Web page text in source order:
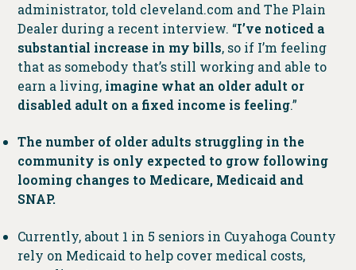
administrator, told cleveland.com and The Plain
Dealer during a recent interview. “I’ve noticed a
substantial increase in my bills, so if I’m feeling
that as somebody that’s still working and able to
earn a living, imagine what an older adult or
disabled adult on a fixed income is feeling.”
The number of older adults struggling in the
community is only expected to grow following
looming changes to Medicare, Medicaid and
SNAP.
Currently, about 1 in 5 seniors in Cuyahoga County
rely on Medicaid to help cover medical costs,